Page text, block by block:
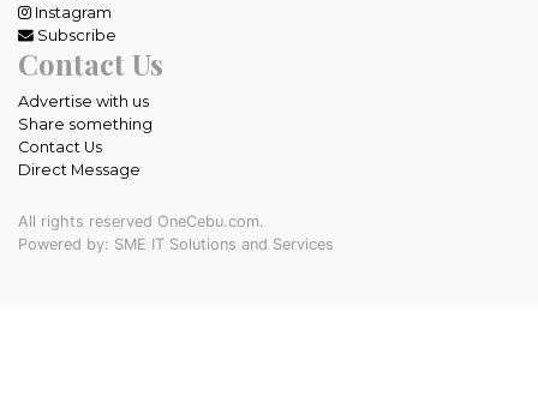
Instagram
Subscribe
Contact Us
Advertise with us
Share something
Contact Us
Direct Message
All rights reserved OneCebu.com.
Powered by: SME IT Solutions and Services